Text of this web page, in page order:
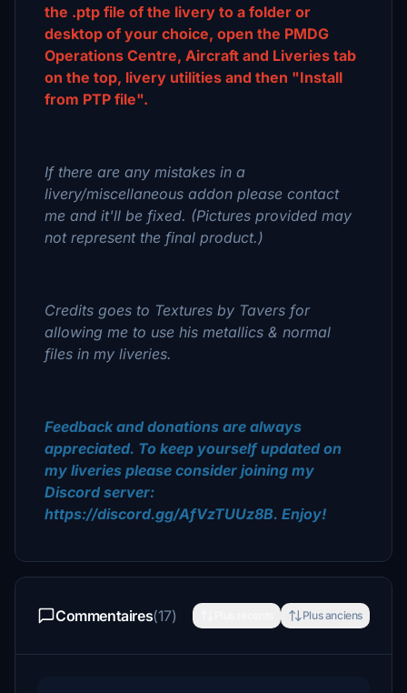
the .ptp file of the livery to a folder or
desktop of your choice, open the PMDG
Operations Centre, Aircraft and Liveries tab
on the top, livery utilities and then "Install
from PTP file".
If there are any mistakes in a
livery/miscellaneous addon please contact
me and it'll be fixed. (Pictures provided may
not represent the final product.)
Credits goes to Textures by Tavers for
allowing me to use his metallics & normal
files in my liveries.
Feedback and donations are always
appreciated. To keep yourself updated on
my liveries please consider joining my
Discord server:
https://discord.gg/AfVzTUUz8B. Enjoy!
Commentaires(17) Plus anciens